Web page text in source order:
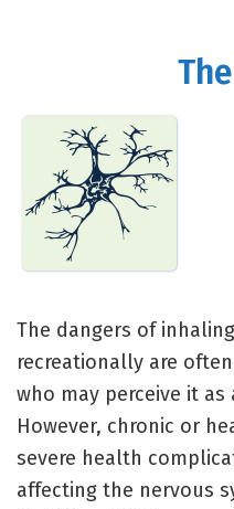
The dangers of
recreationally are
who may perceive it as
However, chronic or
severe health
affecting the nervous